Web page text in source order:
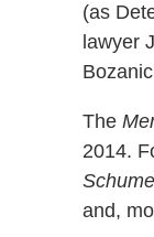
(as
lawyer
The
2014.
and,